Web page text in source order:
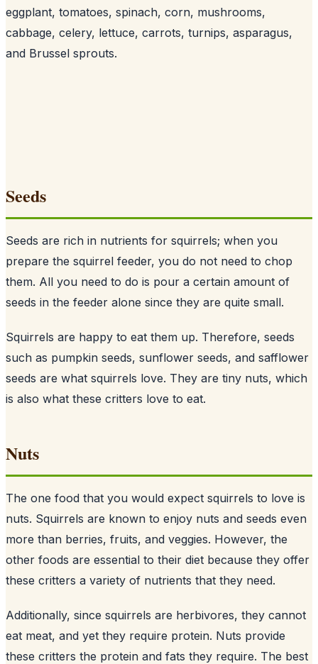
eggplant, tomatoes, spinach, corn, mushrooms,
cabbage, celery, lettuce, carrots, turnips, asparagus,
and Brussel sprouts.
Seeds
Seeds are rich in nutrients for squirrels; when you
prepare the squirrel feeder, you do not need to chop
them. All you need to do is pour a certain amount of
seeds in the feeder alone since they are quite small.
Squirrels are happy to eat them up. Therefore, seeds
such as pumpkin seeds, sunflower seeds, and safflower
seeds are what squirrels love. They are tiny nuts, which
is also what these critters love to eat.
Nuts
The one food that you would expect squirrels to love is
nuts. Squirrels are known to enjoy nuts and seeds even
more than berries, fruits, and veggies. However, the
other foods are essential to their diet because they offer
these critters a variety of nutrients that they need.
Additionally, since squirrels are herbivores, they cannot
eat meat, and yet they require protein. Nuts provide
these critters the protein and fats they require. The best